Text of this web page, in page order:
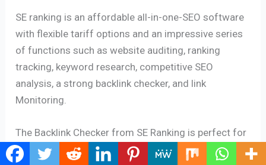
SE ranking is an affordable all-in-one-SEO software
with flexible tariff options and an impressive series
of functions such as website auditing, ranking
tracking, keyword research, competitive SEO
analysis, a strong backlink checker, and link
Monitoring.
The Backlink Checker from SE Ranking is perfect for
analyzing the backlink profile of every website,